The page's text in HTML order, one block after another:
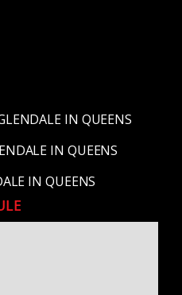
IN QUEENS
IN QUEENS
IN QUEENS